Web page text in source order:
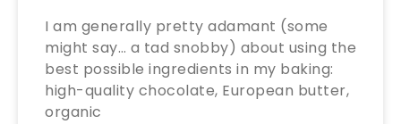
I am generally pretty adamant (some
might say… a tad snobby) about using the
best possible ingredients in my baking:
high-quality chocolate, European butter,
organic